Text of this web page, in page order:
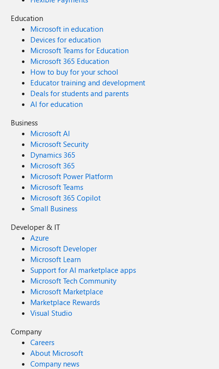
Education
Microsoft in education
Devices for education
Microsoft Teams for Education
Microsoft 365 Education
How to buy for your school
Educator training and development
Deals for students and parents
AI for education
Business
Microsoft AI
Microsoft Security
Dynamics 365
Microsoft 365
Microsoft Power Platform
Microsoft Teams
Microsoft 365 Copilot
Small Business
Developer & IT
Azure
Microsoft Developer
Microsoft Learn
Support for AI marketplace apps
Microsoft Tech Community
Microsoft Marketplace
Marketplace Rewards
Visual Studio
Company
Careers
About Microsoft
Company news